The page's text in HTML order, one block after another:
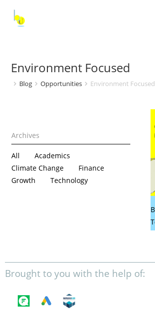
Environment Focused
Blog Opportunities Environment Focused
All
Academics
Climate Change
Finance
Growth
Technology
Brought to you with the help of: